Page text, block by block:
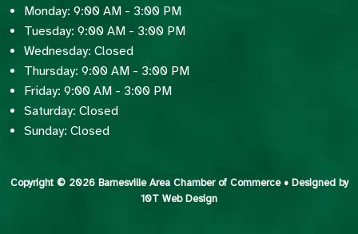
Monday: 9:00 AM - 3:00 PM
Tuesday: 9:00 AM - 3:00 PM
Wednesday: Closed
Thursday: 9:00 AM - 3:00 PM
Friday: 9:00 AM - 3:00 PM
Saturday: Closed
Sunday: Closed
Copyright © 2026 Barnesville Area Chamber of Commerce • Designed by
10T Web Design